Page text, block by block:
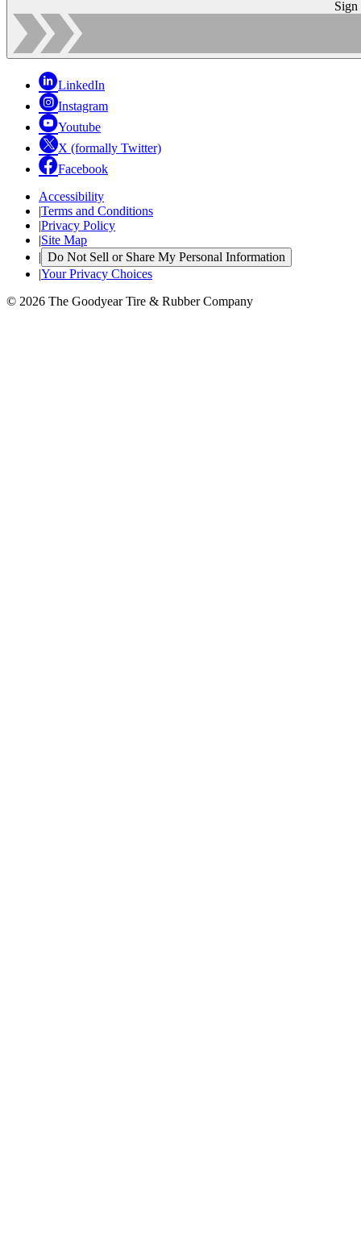
Sign
LinkedIn
Instagram
Youtube
X (formally Twitter)
Facebook
Accessibility
|Terms and Conditions
|Privacy Policy
|Site Map
| Do Not Sell or Share My Personal Information
|Your Privacy Choices
© 2026 The Goodyear Tire & Rubber Company